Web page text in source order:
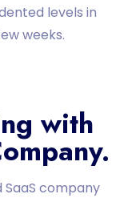
levels in
weeks.
with
company